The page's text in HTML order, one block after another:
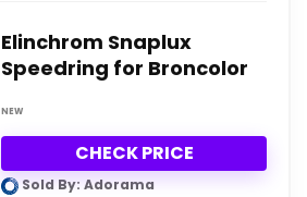
Elinchrom Snaplux
Speedring for Broncolor
NEW
CHECK PRICE
Sold By: Adorama